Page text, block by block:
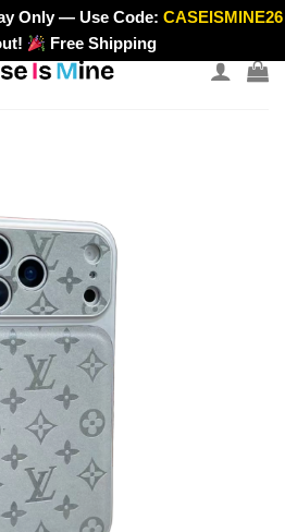
>
Only — Use Code:CASEISMINE26
Free Shipping